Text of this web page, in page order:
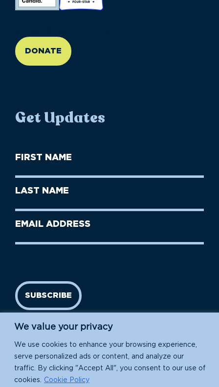
We value your privacy
We use cookies to enhance your browsing experience,
serve personalized ads or content, and analyze our
traffic. By clicking "Accept All", you consent to our use of
cookies.
Cookie Policy
DONATE
Get Updates
First
Name
Last
Name
Email
SUBSCRIBE